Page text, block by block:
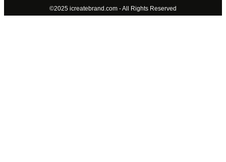
©2025 icreatebrand.com - All Rights Reserved